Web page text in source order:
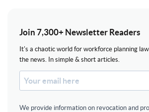
Join 7,300+ Newsletter Readers
It's a chaotic world for workforce planning
the news. In simple & short articles.
We provide information on revocation and